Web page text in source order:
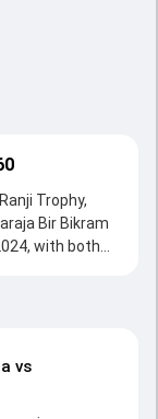
Trophy,
Bir Bikram
with both
, 151/10 on
Bedare, who
200/10
the chase
vs